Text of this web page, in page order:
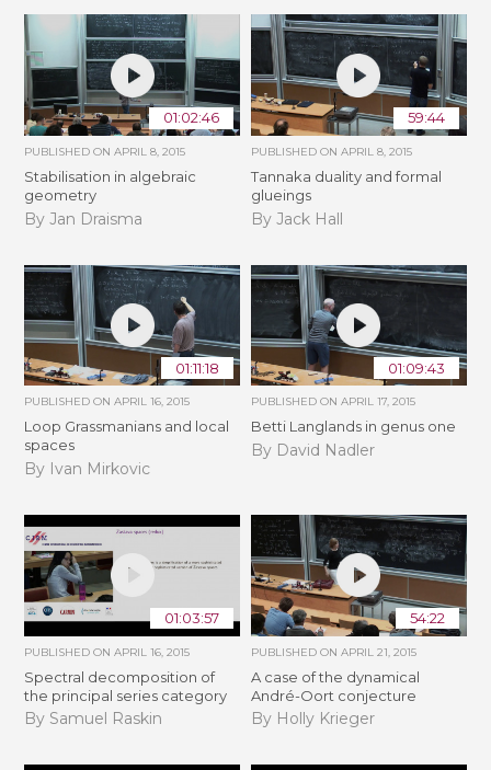
01:02:46
PUBLISHED ONAPRIL 8, 2015
Stabilisation in algebraic
geometry
By Jan Draisma
59:44
PUBLISHED ON APRIL 8, 2015
Tannaka duality and formal
glueings
By Jack Hall
01:11:18
PUBLISHED ONAPRIL 16, 2015
Loop Grassmanians and local
spaces
By Ivan Mirkovic
01:09:43
PUBLISHED ON APRIL 17, 2015
Betti Langlands in genus one
By David Nadler
01:03:57
PUBLISHED ONAPRIL 16, 2015
Spectral decomposition of
the principal series category
By Samuel Raskin
54:22
PUBLISHED ON APRIL 21, 2015
A case of the dynamical
André-Oort conjecture
By Holly Krieger